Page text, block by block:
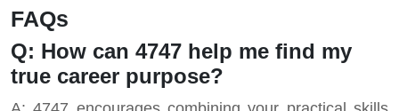
FAQs
Q: How can 4747 help me find my
true career purpose?